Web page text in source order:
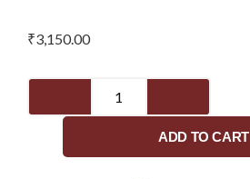
₹3,150.00
Kit
ADD TO CART